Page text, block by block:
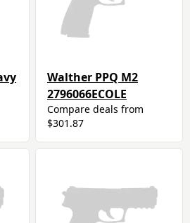
Walther PPQ M2
2796066ECOLE
Compare deals from
$301.87